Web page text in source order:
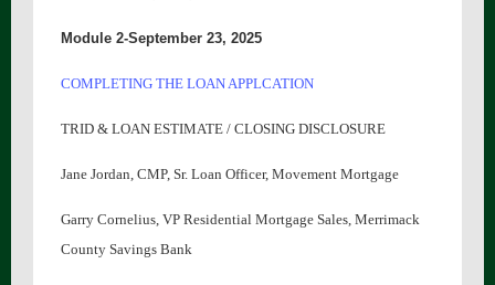
Module 2-September 23, 2025
COMPLETING THE LOAN APPLCATION
TRID & LOAN ESTIMATE / CLOSING DISCLOSURE
Jane Jordan, CMP, Sr. Loan Officer, Movement Mortgage
Garry Cornelius, VP Residential Mortgage Sales, Merrimack
County Savings Bank